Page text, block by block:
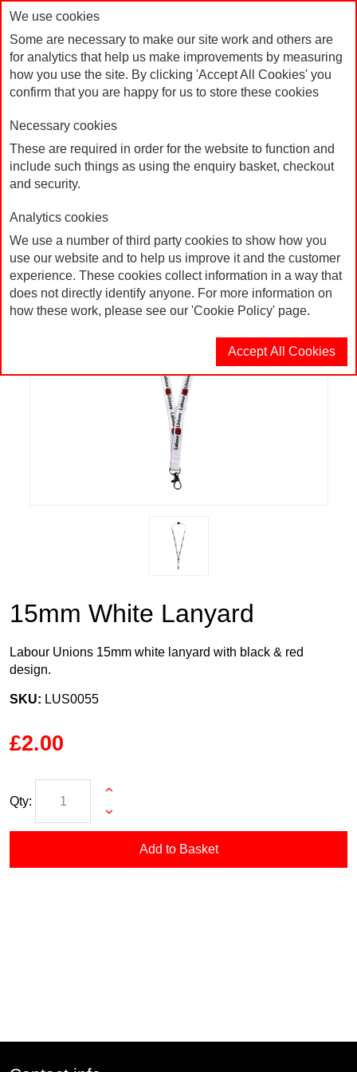
We use cookies
Some are necessary to make our site work and others are
for analytics that help us make improvements by measuring
how you use the site. By clicking 'Accept All Cookies' you
confirm that you are happy for us to store these cookies
Necessary cookies
These are required in order for the website to function and
include such things as using the enquiry basket, checkout
and security.
Analytics cookies
We use a number of third party cookies to show how you
use our website and to help us improve it and the customer
experience. These cookies collect information in a way that
does not directly identify anyone. For more information on
how these work, please see our 'Cookie Policy' page.
Accept All Cookies
15mm White Lanyard
Labour Unions 15mm white lanyard with black & red
design.
SKU: LUS0055
£2.00
Qty:
Add to Basket